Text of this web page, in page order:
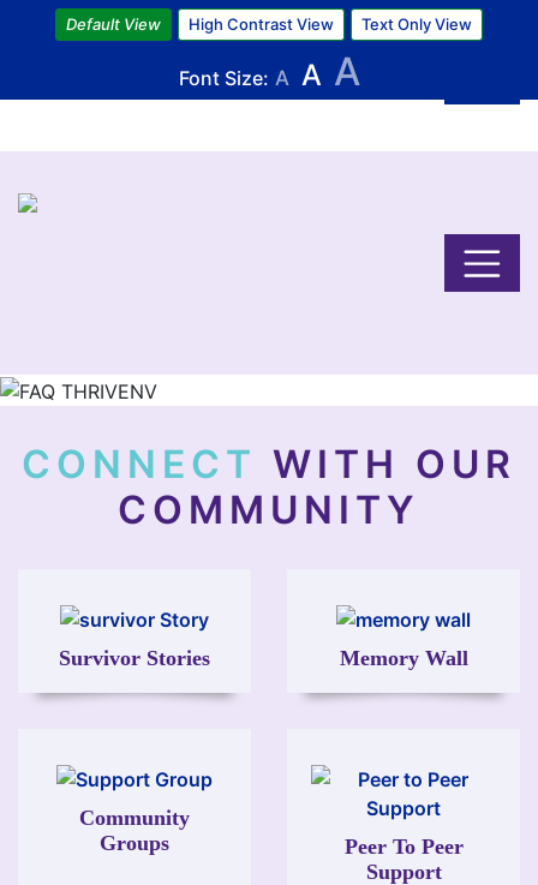
Skip
to
main
content
Default View High Contrast View Text Only View
Font Size: A A A
Image
CONNECT WITH OUR
COMMUNITY
Survivor Stories
Image
Memory Wall
Image
Community
Groups
Image
Peer To Peer
Support
Image